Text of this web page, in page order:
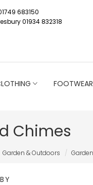
683150
01934 832318
FOOTWEAR
Chimes
Garden & Outdoors